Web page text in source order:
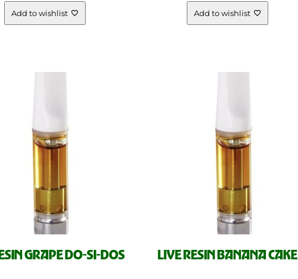
Add to wishlist Add to wishlist
GRAPE DO-SI-DOS LIVE RESIN BANANA CAKE